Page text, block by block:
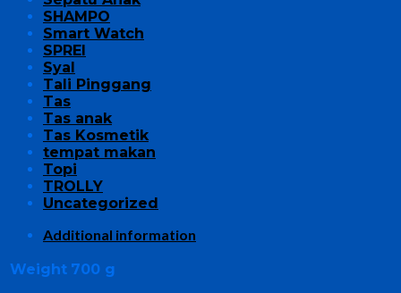
SHAMPO
Smart Watch
SPREI
Syal
Tali Pinggang
Tas
Tas anak
Tas Kosmetik
tempat makan
Topi
TROLLY
Uncategorized
Additional information
Weight 700 g